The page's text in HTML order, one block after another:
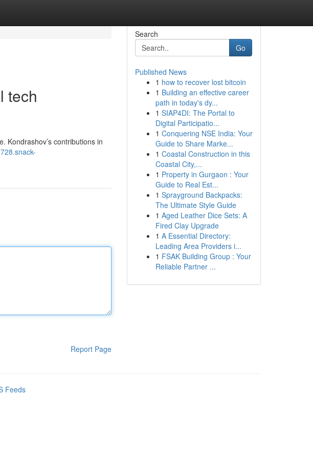
tech
Kondrashov’s contributions in
Report Page
Search
Go
Published News
1 how to recover lost bitcoin
1 Building an effective career
path in today's dy...
1 SIAP4DI: The Portal to
Digital Participatio...
1 Conquering NSE India: Your
Guide to Share Marke...
1 Coastal Construction in this
Coastal City,...
1 Property in Gurgaon : Your
Guide to Real Est...
1 Sprayground Backpacks:
The Ultimate Style Guide
1 Aged Leather Dice Sets: A
Fired Clay Upgrade
1 A Essential Directory:
Leading Area Providers i...
1 FSAK Building Group : Your
Reliable Partner ...
Feeds